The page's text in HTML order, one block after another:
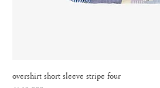
overshirt short sleeve stripe four